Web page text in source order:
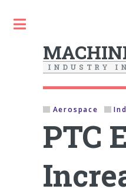
I N D U S T R Y I N
Aerospace
PTC